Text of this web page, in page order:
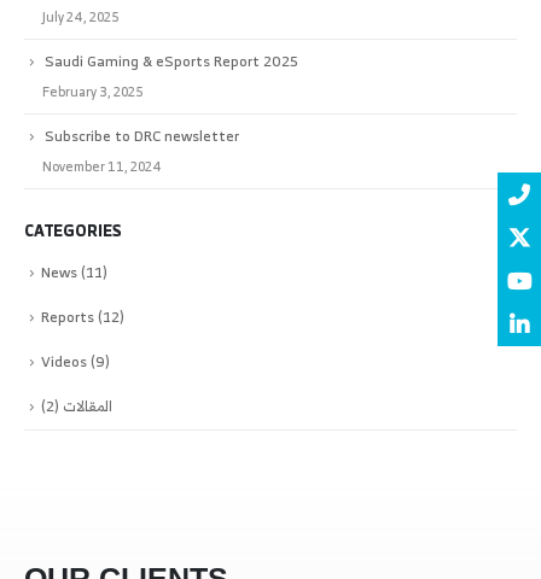
July 24, 2025
Saudi Gaming & eSports Report 2025
February 3, 2025
Subscribe to DRC newsletter
November 11, 2024
CATEGORIES
News(11)
Reports(12)
Videos(9)
المقالات (2)